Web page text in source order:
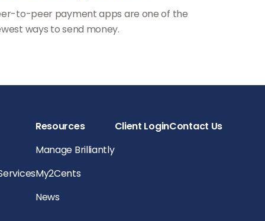
to-peer payment apps are one of the
ways to send money.
Resources
Manage Brilliantly
My2Cents
News
Client LoginContact Us